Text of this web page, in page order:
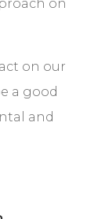
on
on our
a good
and